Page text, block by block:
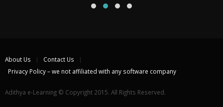
About Us
Contact Us
Privacy Policy – we not affiliated with any software company
Adithya e-Learning © Copyright 2015. All Rights Reserved.